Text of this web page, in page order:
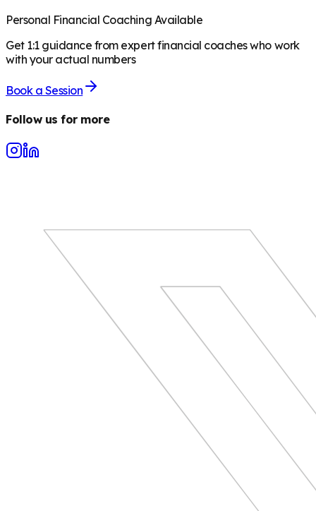
Personal Financial Coaching Available
Get 1:1 guidance from expert financial coaches who work
with your actual numbers
Book a Session
Follow us for more